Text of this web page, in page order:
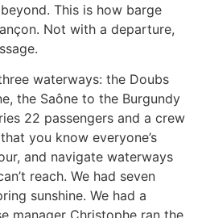
This is how barge
Not with a departure,
waterways: the Doubs
the Saône to the Burgundy
22 passengers and a crew
you know everyone’s
and navigate waterways
reach. We had seven
sunshine. We had a